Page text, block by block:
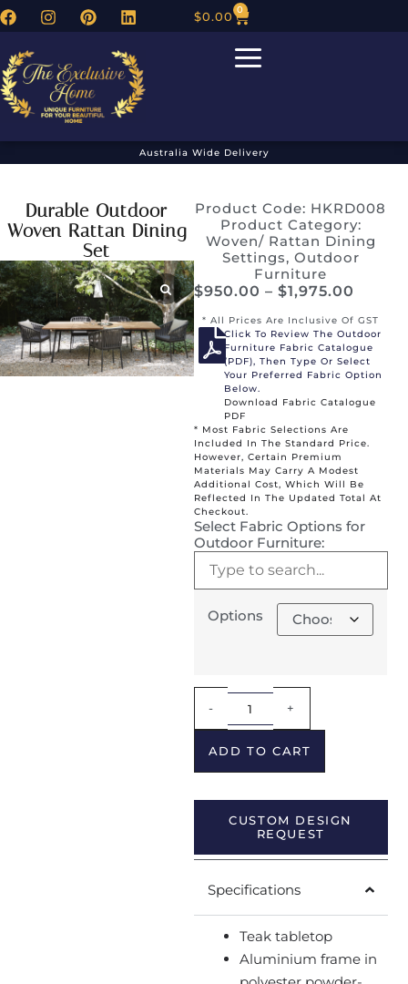
$0.00 0
Australia Wide Delivery
Durable Outdoor
Woven Rattan Dining
Set
Product Code: HKRD008
Product Category:
Woven/ Rattan Dining
Settings, Outdoor
Furniture
$950.00 – $1,975.00
* All Prices Are Inclusive Of GST
Click To Review The Outdoor
Furniture Fabric Catalogue
(PDF), Then Type Or Select
Your Preferred Fabric Option
Below.
Download Fabric Catalogue
PDF
* Most Fabric Selections Are
Included In The Standard Price.
However, Certain Premium
Materials May Carry A Modest
Additional Cost, Which Will Be
Reflected In The Updated Total At
Checkout.
Select Fabric Options for
Outdoor Furniture:
Options
- +
ADD TO CART
CUSTOM DESIGN
REQUEST
Specifications
Teak tabletop
Aluminium frame in